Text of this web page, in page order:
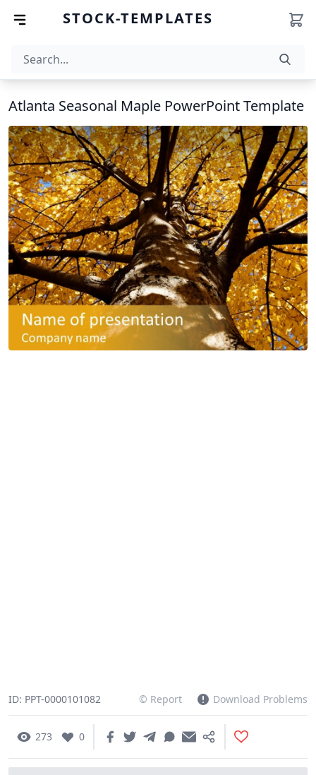
STOCK-TEMPLATES
Atlanta Seasonal Maple PowerPoint Template
ID: PPT-0000101082 © Report Download Problems
273 0